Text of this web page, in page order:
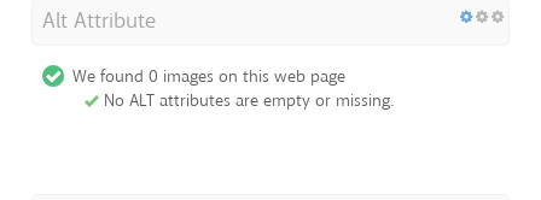
Alt Attribute
We found 0 images on this web page
No ALT attributes are empty or missing.